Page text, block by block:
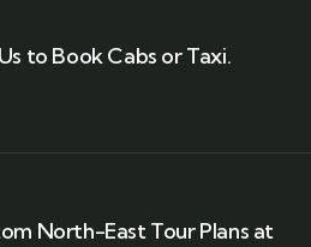
to Book Cabs or Taxi.
North-East Tour Plans at